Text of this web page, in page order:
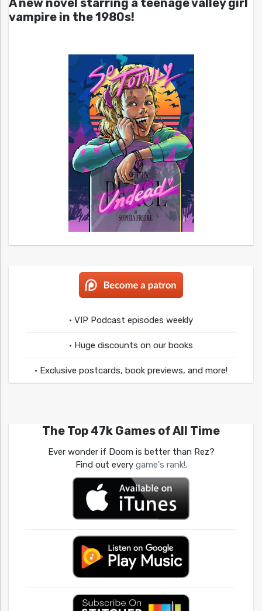
A new novel starring a teenage valley girl
vampire in the 1980s!
• VIP Podcast episodes weekly
• Huge discounts on our books
• Exclusive postcards, book previews, and more!
The Top 47k Games of All Time
Ever wonder if Doom is better than Rez?
Find out every game's rank!.